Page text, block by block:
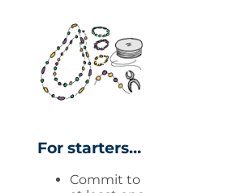
For starters…
Commit to